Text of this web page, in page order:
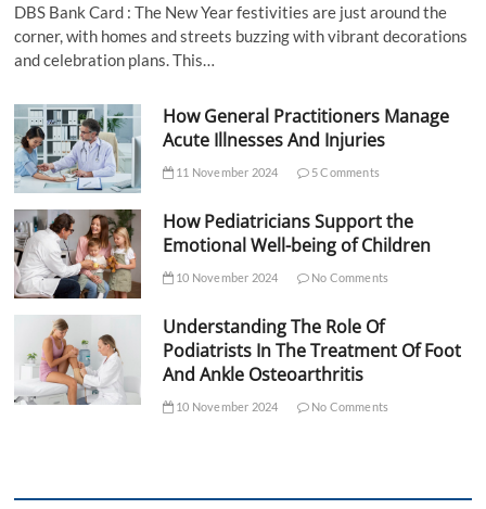
DBS Bank Card : The New Year festivities are just around the
corner, with homes and streets buzzing with vibrant decorations
and celebration plans. This…
How General Practitioners Manage
Acute Illnesses And Injuries
11 November 2024 5 Comments
How Pediatricians Support the
Emotional Well-being of Children
10 November 2024 No Comments
Understanding The Role Of
Podiatrists In The Treatment Of Foot
And Ankle Osteoarthritis
10 November 2024 No Comments